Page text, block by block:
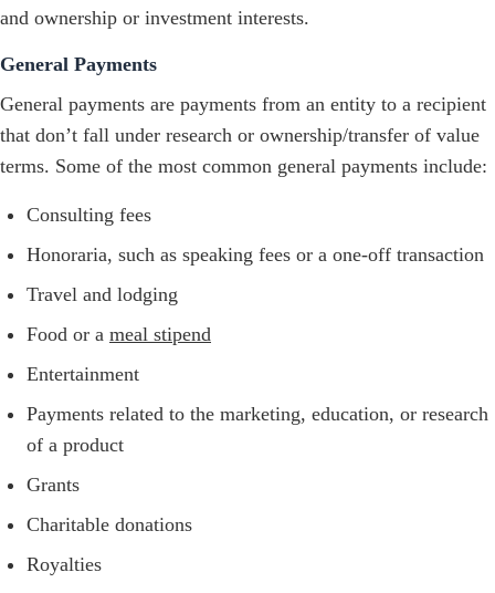
and ownership or investment interests.
General Payments
General payments are payments from an entity to a recipient
that don’t fall under research or ownership/transfer of value
terms. Some of the most common general payments include:
Consulting fees
Honoraria, such as speaking fees or a one-off transaction
Travel and lodging
Food or a meal stipend
Entertainment
Payments related to the marketing, education, or research
of a product
Grants
Charitable donations
Royalties